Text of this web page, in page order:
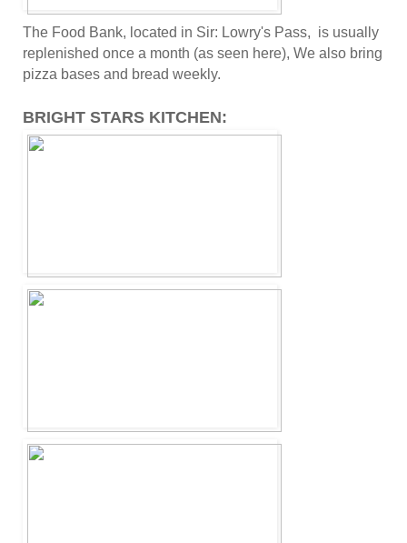
The Food Bank, located in Sir: Lowry's Pass, is usually
replenished once a month (as seen here), We also bring
pizza bases and bread weekly.
BRIGHT STARS KITCHEN: